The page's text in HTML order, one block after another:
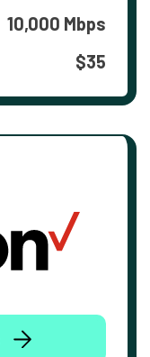
10,000 Mbps
$35